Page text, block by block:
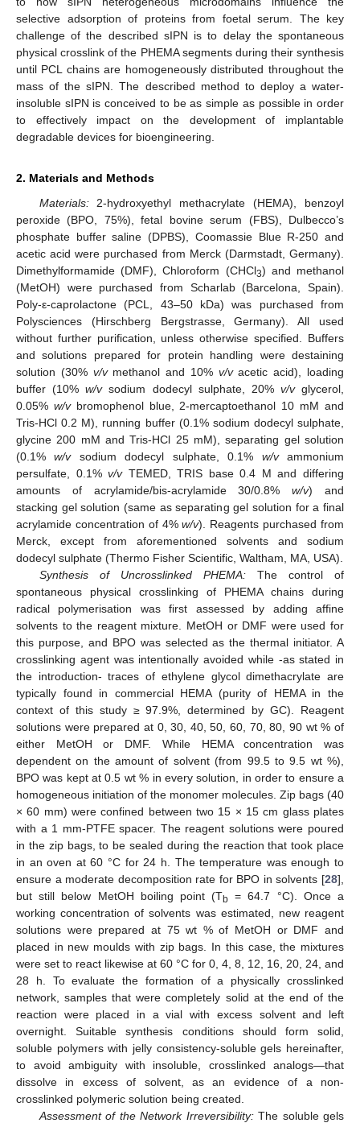
selective adsorption of proteins from foetal serum. The key
challenge of the described sIPN is to delay the spontaneous
physical crosslink of the PHEMA segments during their synthesis
until PCL chains are homogeneously distributed throughout the
mass of the sIPN. The described method to deploy a water-
insoluble sIPN is conceived to be as simple as possible in order
to effectively impact on the development of implantable
degradable devices for bioengineering.
2. Materials and Methods
Materials:2-hydroxyethyl methacrylate (HEMA), benzoyl
peroxide (BPO, 75%), fetal bovine serum (FBS), Dulbecco’s
phosphate buffer saline (DPBS), Coomassie Blue R-250 and
acetic acid were purchased from Merck (Darmstadt, Germany).
Dimethylformamide (DMF), Chloroform (CHCl3) and methanol
(MetOH) were purchased from Scharlab (Barcelona, Spain).
Poly-ε-caprolactone (PCL, 43–50 kDa) was purchased from
Polysciences (Hirschberg Bergstrasse, Germany). All used
without further purification, unless otherwise specified. Buffers
and solutions prepared for protein handling were destaining
solution (30% v/vmethanol and 10% v/vacetic acid), loading
buffer (10%w/vsodium dodecyl sulphate, 20% v/vglycerol,
0.05% w/vbromophenol blue, 2-mercaptoethanol 10 mM and
Tris-HCl 0.2 M), running buffer (0.1% sodium dodecyl sulphate,
glycine 200 mM and Tris-HCl 25 mM), separating gel solution
(0.1%w/vsodium dodecyl sulphate, 0.1% w/vammonium
persulfate, 0.1%v/vTEMED, TRIS base 0.4 M and differing
amounts of acrylamide/bis-acrylamide 30/0.8%w/v) and
stacking gel solution (same as separating gel solution for a final
acrylamide concentration of 4%w/v). Reagents purchased from
Merck, except from aforementioned solvents and sodium
dodecyl sulphate (Thermo Fisher Scientific, Waltham, MA, USA).
Synthesis of Uncrosslinked PHEMA:The control of
spontaneous physical crosslinking of PHEMA chains during
radical polymerisation was first assessed by adding affine
solvents to the reagent mixture. MetOH or DMF were used for
this purpose, and BPO was selected as the thermal initiator. A
crosslinking agent was intentionally avoided while -as stated in
the introduction- traces of ethylene glycol dimethacrylate are
typically found in commercial HEMA (purity of HEMA in the
context of this study ≥ 97.9%, determined by GC). Reagent
solutions were prepared at 0, 30, 40, 50, 60, 70, 80, 90 wt % of
either MetOH or DMF. While HEMA concentration was
dependent on the amount of solvent (from 99.5 to 9.5 wt %),
BPO was kept at 0.5 wt % in every solution, in order to ensure a
homogeneous initiation of the monomer molecules. Zip bags (40
× 60 mm) were confined between two 15 × 15 cm glass plates
with a 1 mm-PTFE spacer. The reagent solutions were poured
in the zip bags, to be sealed during the reaction that took place
in an oven at 60 °C for 24 h. The temperature was enough to
ensure a moderate decomposition rate for BPO in solvents [28],
but still below MetOH boiling point (Tb = 64.7 °C). Once a
working concentration of solvents was estimated, new reagent
solutions were prepared at 75 wt % of MetOH or DMF and
placed in new moulds with zip bags. In this case, the mixtures
were set to react likewise at 60 °C for 0, 4, 8, 12, 16, 20, 24, and
28 h. To evaluate the formation of a physically crosslinked
network, samples that were completely solid at the end of the
reaction were placed in a vial with excess solvent and left
overnight. Suitable synthesis conditions should form solid,
soluble polymers with jelly consistency-soluble gels hereinafter,
to avoid ambiguity with insoluble, crosslinked analogs—that
dissolve in excess of solvent, as an evidence of a non-
crosslinked polymeric solution being created.
Assessment of the Network Irreversibility:The soluble gels